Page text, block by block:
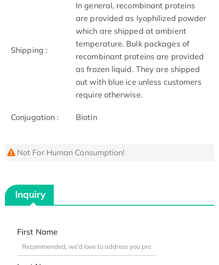
Shipping :
In general, recombinant proteins
are provided as lyophilized powder
which are shipped at ambient
temperature. Bulk packages of
recombinant proteins are provided
as frozen liquid. They are shipped
out with blue ice unless customers
require otherwise.
Conjugation : Biotin
Not For Human Consumption!
Inquiry
First Name